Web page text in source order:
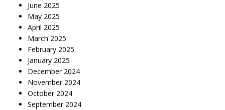
June 2025
May 2025
April 2025
March 2025
February 2025
January 2025
December 2024
November 2024
October 2024
September 2024